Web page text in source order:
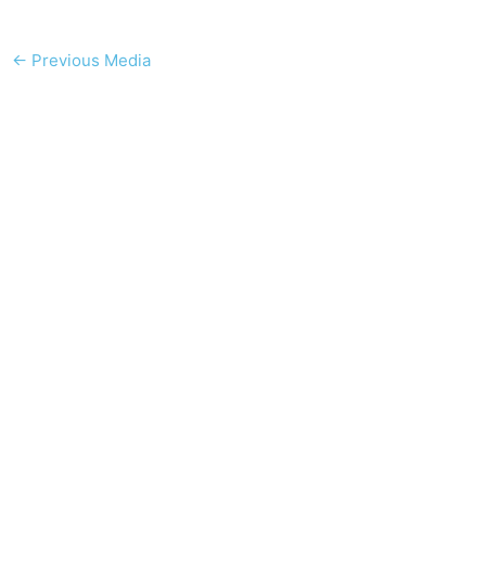
← Previous Media